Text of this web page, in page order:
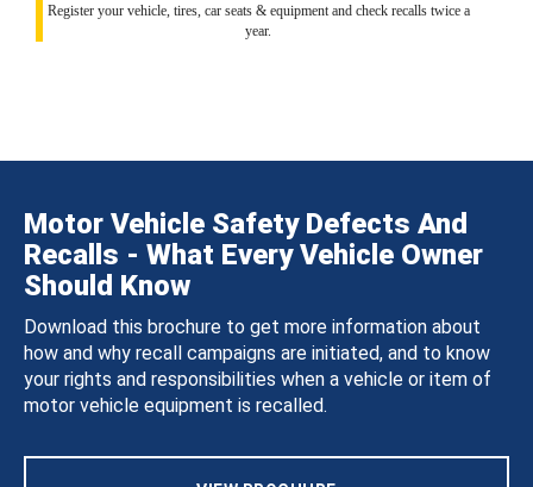
Register your vehicle, tires, car seats & equipment and check recalls twice a
year.
Motor Vehicle Safety Defects And
Recalls - What Every Vehicle Owner
Should Know
Download this brochure to get more information about
how and why recall campaigns are initiated, and to know
your rights and responsibilities when a vehicle or item of
motor vehicle equipment is recalled.